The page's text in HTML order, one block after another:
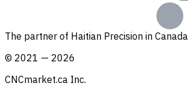
The partner of Haitian Precision in Canada
© 2021 — 2026
CNCmarket.ca Inc.